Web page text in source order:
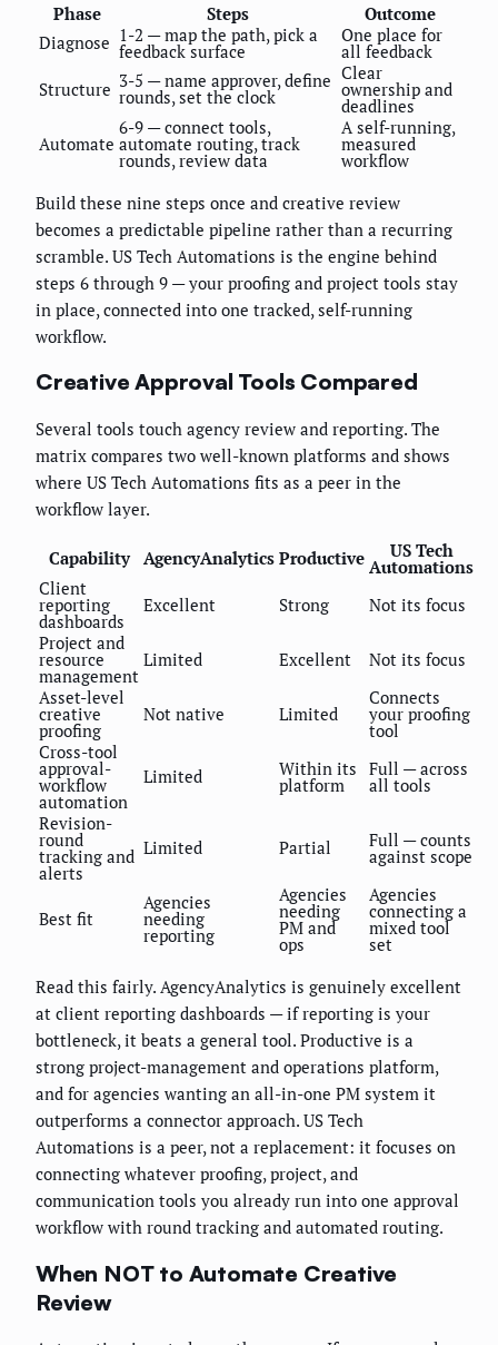
Phase
Steps
Outcome
Diagnose 1-2 — map the path, pick a
feedback surface
One place for
all feedback
Structure 3-5 — name approver, define
rounds, set the clock
Clear
ownership and
deadlines
Automate
6-9 — connect tools,
automate routing, track
rounds, review data
A self-running,
measured
workflow
Build these nine steps once and creative review
becomes a predictable pipeline rather than a recurring
scramble. US Tech Automations is the engine behind
steps 6 through 9 — your proofing and project tools stay
in place, connected into one tracked, self-running
workflow.
Creative Approval Tools Compared
Several tools touch agency review and reporting. The
matrix compares two well-known platforms and shows
where US Tech Automations fits as a peer in the
workflow layer.
Capability AgencyAnalytics Productive US Tech
Automations
Client
reporting
dashboards
Excellent Strong
Not its focus
Project and
resource
management
Limited Excellent
Not its focus
Asset-level
creative
proofing
Not native Limited
Connects
your proofing
tool
Cross-tool
approval-
workflow
automation
Limited Within its
platform
Full — across
all tools
Revision-
round
tracking and
alerts
Limited Partial Full — counts
against scope
Best fit
Agencies
needing
reporting
Agencies
needing
PM and
ops
Agencies
connecting a
mixed tool
set
Read this fairly. AgencyAnalytics is genuinely excellent
at client reporting dashboards — if reporting is your
bottleneck, it beats a general tool. Productive is a
strong project-management and operations platform,
and for agencies wanting an all-in-one PM system it
outperforms a connector approach. US Tech
Automations is a peer, not a replacement: it focuses on
connecting whatever proofing, project, and
communication tools you already run into one approval
workflow with round tracking and automated routing.
When NOT to Automate Creative
Review